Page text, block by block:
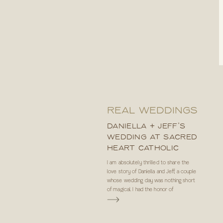
I am absolutely thrilled to share the
love story of Daniella and Jeff, a couple
whose wedding day was nothing short
of magical. I had the honor of
photographing their special day, and let
DANIELLA + JEFF’S
WEDDING AT SACRED
HEART CATHOLIC
CHURCH IN TAMPA, FL
REAL WEDDINGS